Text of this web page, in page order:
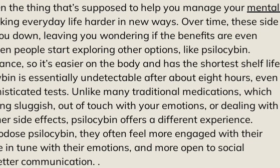
the thing that’s supposed to help you manage your mental
everyday life harder in new ways. Over time, these side
down, leaving you wondering if the benefits are even
people start exploring other options, like psilocybin.
so it’s easier on the body and has the shortest shelf life
is essentially undetectable after about eight hours, even
tests. Unlike many traditional medications, which
sluggish, out of touch with your emotions, or dealing with
side effects, psilocybin offers a different experience.
psilocybin, they often feel more engaged with their
in tune with their emotions, and more open to social
communication. .